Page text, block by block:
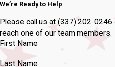
We’re Ready to Help
Please call us at (337) 202-0246
reach one of our team members.
First Name
Last Name